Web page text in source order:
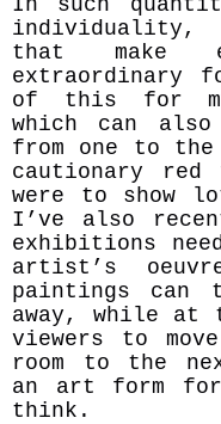
individuality,
that make
extraordinary
of this for
which can
from one to
cautionary
were to show
I’ve also
exhibitions
artist’s
paintings can
away, while at
viewers to
room to the
an art form
think.